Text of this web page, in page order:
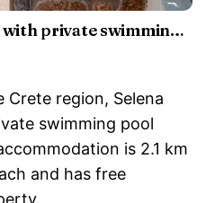
Selena One Luxury Villa with private swimming pool
Crete region, Selena
swimming pool
is 2.1 km
and has free